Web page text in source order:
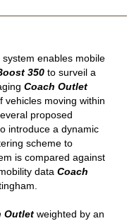
enables mobile
350 to surveil a
Coach Outlet
vehicles moving within
proposed
introduce a dynamic
scheme to
is compared against
data Coach
Outlet weighted by an